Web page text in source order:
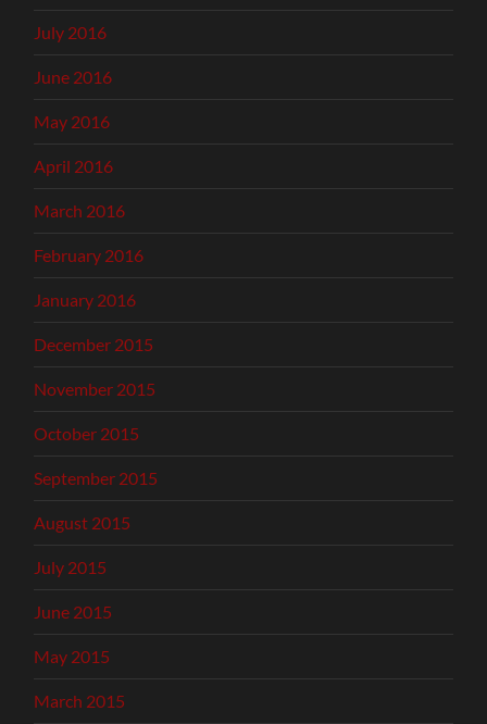
July 2016
June 2016
May 2016
April 2016
March 2016
February 2016
January 2016
December 2015
November 2015
October 2015
September 2015
August 2015
July 2015
June 2015
May 2015
March 2015